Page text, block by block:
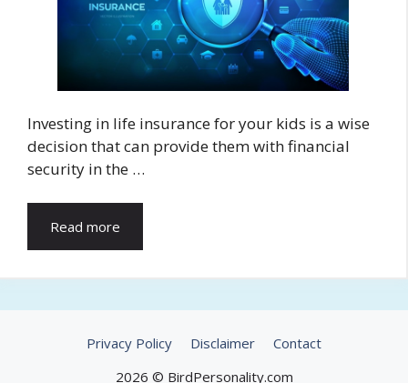
Investing in life insurance for your kids is a wise
decision that can provide them with financial
security in the …
Read more
Privacy Policy Disclaimer
Contact
2026 © BirdPersonality.com